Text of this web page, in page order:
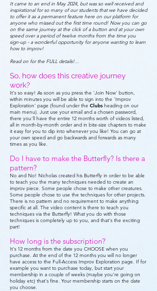
It came to an end in May 2024, but was so well received and
inspirational for so many of our students that we have decided
to offer it as a permanent feature here on our platform for
anyone who missed out the first time round! Now you can go
on the same journey at the click of a button and at your own
speed over a period of twelve months from the time you
sign-up - a wonderful opportunity for anyone wanting to learn
how to improv!
Read on for the FULL details!...
So, how does this creative journey
work?
It's so easy! As soon as you press the 'Join Now' button,
within minutes you will be able to sign into the 'Improv
Exploration' page (found under the Clubsheading on our
main menu). Just use your email and a chosen password,
there you'll have the entire 12 months worth of videos listed,
all in month-by-month order and in bite-size chapters to make
it easy for you to dip into whenever you like! You can go at
your own speed and go backwards and forwards as many
times as you like.
Do I have to make the Butterfly? Is there a
pattern?
No and No! Nicholas created his Butterfly in order to be able
to teach you the many techniques needed to create an
improv piece. Some people chose to make other creatures.
Some people chose to use the techniques for other projects.
There is no pattern and no requirement to make anything
specific at all. The video content is there to teach you
techniques via the Butterfly! What you do with those
techniques is completely up to you, and that's the exciting
part!
How long is the subscription?
It's 12 months from the date you CHOOSE when you
purchase. At the end of the 12 months you will no longer
have access to the Full-Access Improv Exploration page. If for
example you want to purchase today, but start your
membership in a couple of weeks (maybe you're going on
holiday etc) that's fine. Your membership starts on the date
you choose.